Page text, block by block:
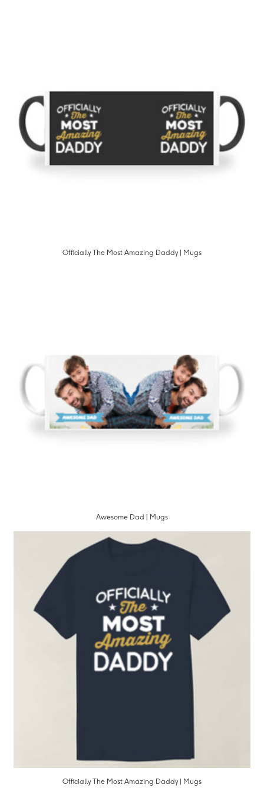
Officially The Most Amazing Daddy | Mugs
Awesome Dad | Mugs
Officially The Most Amazing Daddy | Mugs